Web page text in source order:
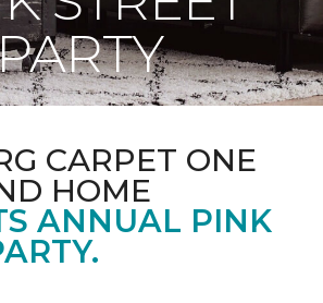
CARPET ONE
HOME
ANNUAL PINK